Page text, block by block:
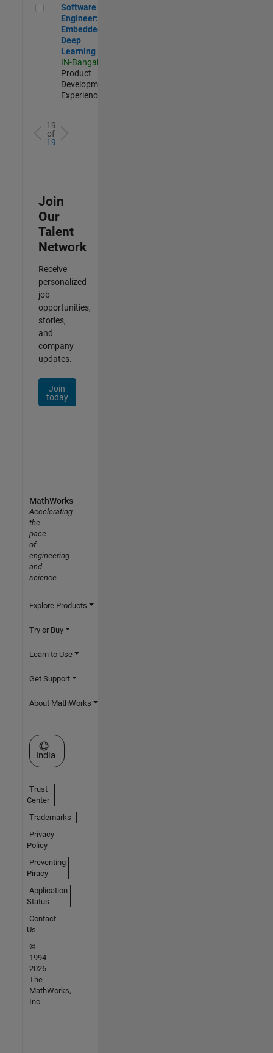
Software Engineer: Embedded Deep Learning
Software
Engineer:
Embedded
Deep
Learning
IN-Bangalore
Product
Development |
Experienced
19
of
19
Join
Our
Talent
Network
Receive
personalized
job
opportunities,
stories,
and
company
updates.
Join
today
MathWorks
Accelerating
the
pace
of
engineering
and
science
Explore Products
Try or Buy
Learn to Use
Get Support
About MathWorks
Select a Web Site
India
Trust
Center
Trademarks
Privacy
Policy
Preventing
Piracy
Application
Status
Contact
Us
©
1994-
2026
The
MathWorks,
Inc.